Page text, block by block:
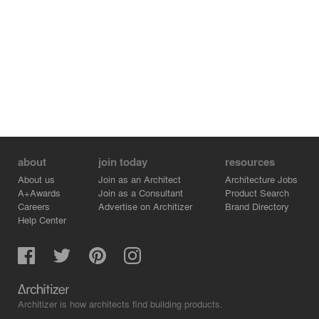
about
About us
A+Awards
Careers
Help Center
join today
Join as an Architect
Join as a Consultant
Advertise on Architizer
resources
Architecture Jobs
Product Search
Brand Directory
Architizer is how architects find building products.